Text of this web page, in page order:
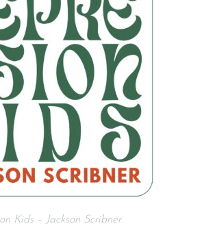
Kids – Jackson Scribner